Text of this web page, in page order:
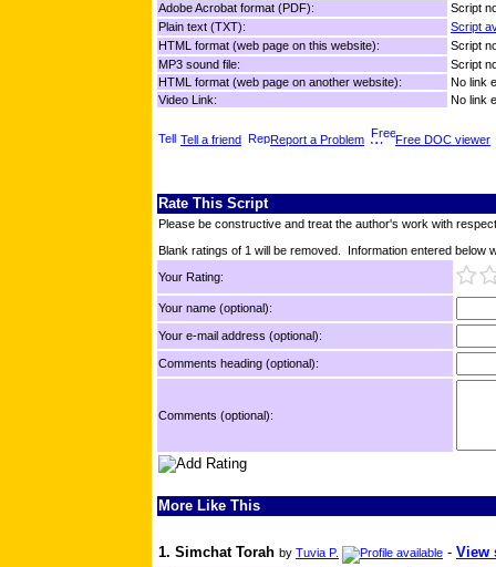
Adobe Acrobat format (PDF):
Script
Plain text (TXT):
Script
HTML format (web page on this website):
Script
MP3 sound file:
Script
HTML format (web page on another website):
No link
Video Link:
No link
Tell a friend Report a Problem Free DOC viewer
Rate This Script
Please be constructive and treat the author's work with
Blank ratings of 1 will be removed. Information entered below
Your Rating:
Your name (optional):
Your e-mail address (optional):
Comments heading (optional):
Comments (optional):
More Like This
1. Simchat Torah by Tuvia P. - View